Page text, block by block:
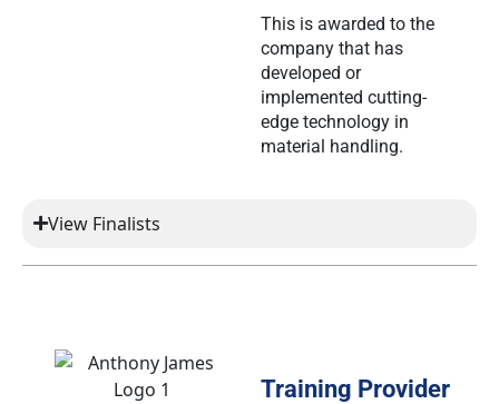
This is awarded to the
company that has
developed or
implemented cutting-
edge technology in
material handling.
View Finalists
Training Provider